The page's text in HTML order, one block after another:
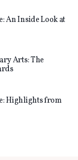
An Inside Look at
Arts: The
Highlights from